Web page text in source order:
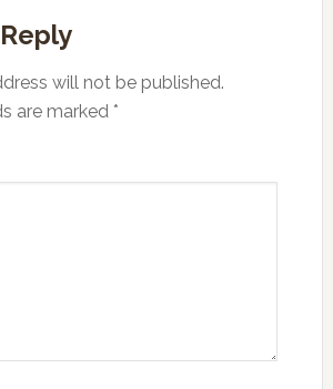
will not be published.
are marked *